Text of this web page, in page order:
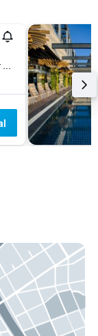
21, Jalan Meldrum, Johor Bahru, Malaysia